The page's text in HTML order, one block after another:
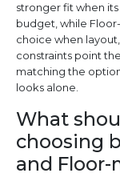
stronger fit when
budget, while
choice when
constraints point
matching the
looks alone.
What
choosing
and